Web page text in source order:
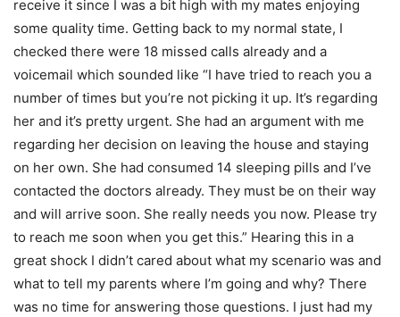
receive it since I was a bit high with my mates enjoying
some quality time. Getting back to my normal state, I
checked there were 18 missed calls already and a
voicemail which sounded like “I have tried to reach you a
number of times but you’re not picking it up. It’s regarding
her and it’s pretty urgent. She had an argument with me
regarding her decision on leaving the house and staying
on her own. She had consumed 14 sleeping pills and I’ve
contacted the doctors already. They must be on their way
and will arrive soon. She really needs you now. Please try
to reach me soon when you get this.” Hearing this in a
great shock I didn’t cared about what my scenario was and
what to tell my parents where I’m going and why? There
was no time for answering those questions. I just had my